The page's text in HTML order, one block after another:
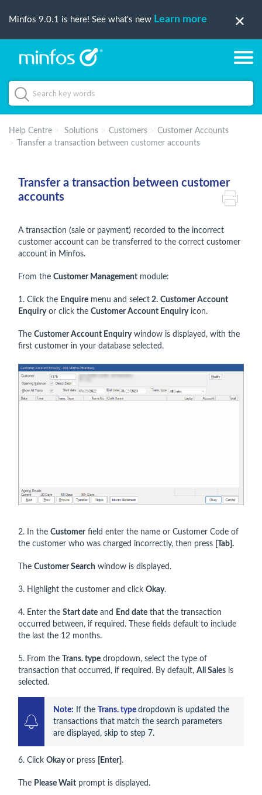
Minfos 9.0.1 is here! See what's new Learn more
Help Centre Solutions Customers
Customer Accounts
Transfer a transaction between customer accounts
Transfer a transaction between customer
accounts
A transaction (sale or payment) recorded to the incorrect
customer account can be transferred to the correct customer
account in Minfos.
From the Customer Management module:
1. Click the Enquire menu and select 2. Customer Account
Enquiryor click the Customer Account Enquiryicon.
The Customer Account Enquirywindow is displayed, with the
first customer in your database selected.
2. In the Customerfield enter the name or Customer Code of
the customer who was charged incorrectly, then press [Tab].
The Customer Search window is displayed.
3. Highlight the customer and click Okay.
4. Enter the Start date and End date that the transaction
occurred between, if required. These fields default to include
the last the 12 months.
5. From the Trans. type dropdown, select the type of
transaction that occurred, if required. By default, All Sales is
selected.
Note: If the Trans. type dropdown is updated the
transactions that match the search parameters
are displayed, skip to step 7.
6. Click Okayor press [Enter] .
The Please Wait prompt is displayed.